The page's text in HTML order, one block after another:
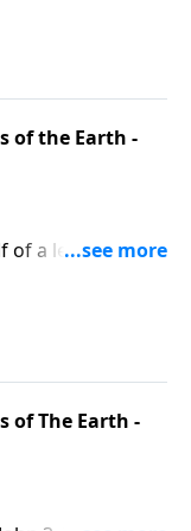
be “born
of the Earth -
of a lesson from
journey of
to leave his
of The Earth -